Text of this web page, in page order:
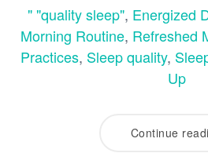
" "quality sleep", Energized
Morning Routine, Refreshed
Practices, Sleep quality,
Up
Continue